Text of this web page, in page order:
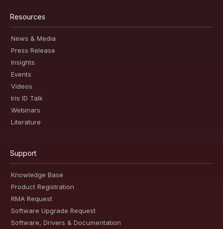
Resources
News & Media
Press Release
Insights
Events
Videos
Iris ID Talk
Webinars
Literature
Support
Knowledge Base
Product Registration
RMA Request
Software Upgrade Request
Software, Drivers & Documentation